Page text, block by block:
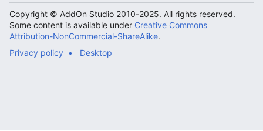
Copyright © AddOn Studio 2010-2025. All rights reserved.
Some content is available under Creative Commons
Attribution-NonCommercial-ShareAlike.
Privacy policy
Desktop